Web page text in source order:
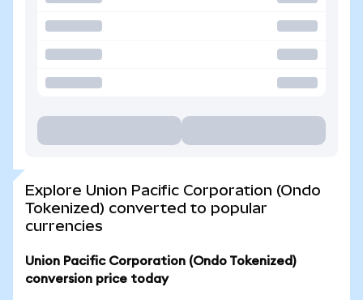
Explore Union Pacific Corporation (Ondo
Tokenized) converted to popular
currencies
Union Pacific Corporation (Ondo Tokenized)
conversion price today